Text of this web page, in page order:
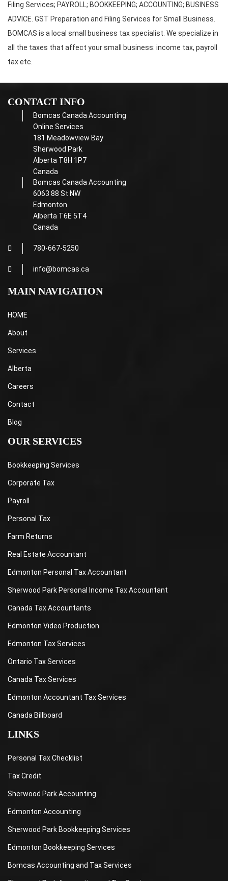
Filing Services; PAYROLL; BOOKKEEPING; ACCOUNTING; BUSINESS
ADVICE. GST Preparation and Filing Services for Small Business.
BOMCAS is a local small business tax specialist. We specialize in
all the taxes that affect your small business: income tax, payroll
tax etc.
CONTACT INFO
Bomcas Canada Accounting
Online Services
181 Meadowview Bay
Sherwood Park
Alberta T8H 1P7
Canada
Bomcas Canada Accounting
6063 88 St NW
Edmonton
Alberta T6E 5T4
Canada
780-667-5250
info@bomcas.ca
MAIN NAVIGATION
HOME
About
Services
Alberta
Careers
Contact
Blog
OUR SERVICES
Bookkeeping Services
Corporate Tax
Payroll
Personal Tax
Farm Returns
Real Estate Accountant
Edmonton Personal Tax Accountant
Sherwood Park Personal Income Tax Accountant
Canada Tax Accountants
Edmonton Video Production
Edmonton Tax Services
Ontario Tax Services
Canada Tax Services
Edmonton Accountant Tax Services
Canada Billboard
LINKS
Personal Tax Checklist
Tax Credit
Sherwood Park Accounting
Edmonton Accounting
Sherwood Park Bookkeeping Services
Edmonton Bookkeeping Services
Bomcas Accounting and Tax Services